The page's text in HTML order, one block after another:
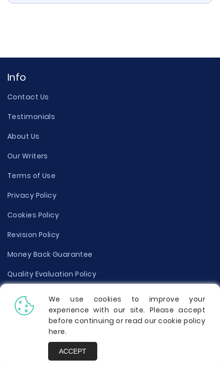
Info
Contact Us
Testimonials
About Us
Our Writers
Terms of Use
Privacy Policy
Cookies Policy
Revision Policy
Money Back Guarantee
Quality Evaluation Policy
Disclaimer
Donate Your Essay
Report a Complaint
We use cookies to improve your
experience with our site. Please accept
before continuing or read our cookie policy
here.
ACCEPT